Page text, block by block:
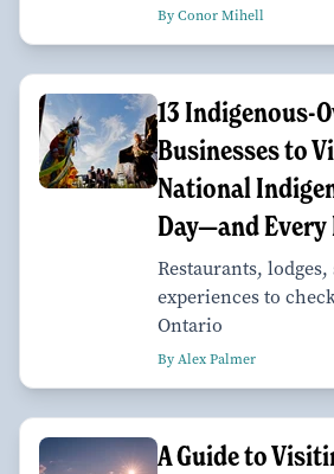
By Conor Mihell
13 Indigenous-
Businesses to
National
Day—and Every
Restaurants,
experiences to
Ontario
By Alex Palmer
A Guide to